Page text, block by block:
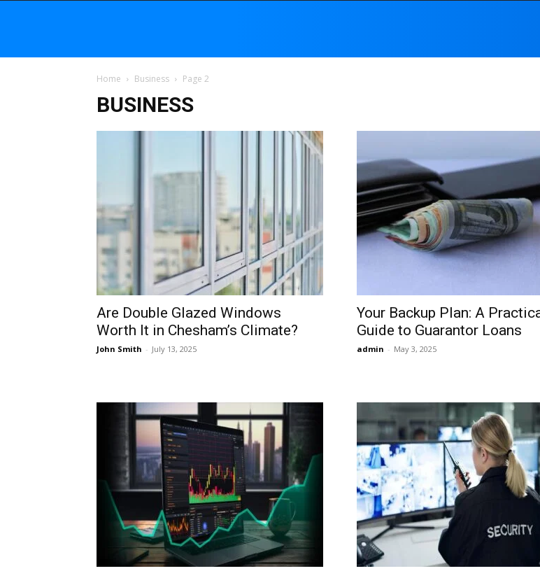
Home Business Page 2
BUSINESS
Are Double Glazed Windows
Worth It in Chesham’s Climate?
John Smith - July 13, 2025
Your Backup Plan: A
Guide to Guarantor Loans
admin - May 3, 2025